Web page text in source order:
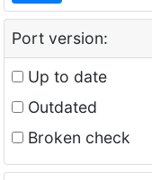
Port version:
Up to date
Outdated
Broken check